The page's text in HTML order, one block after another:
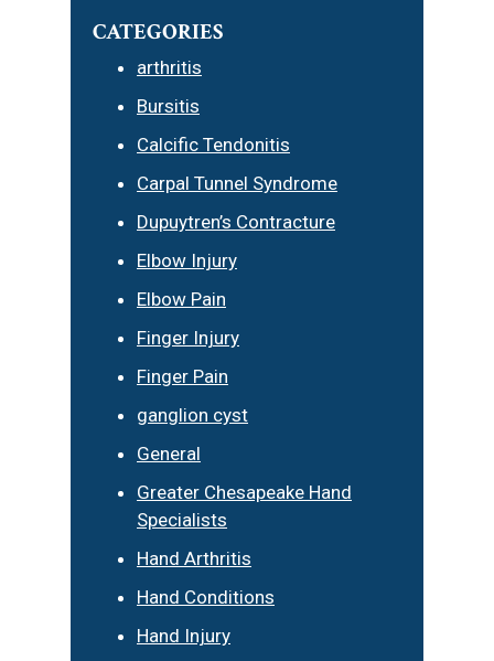
CATEGORIES
arthritis
Bursitis
Calcific Tendonitis
Carpal Tunnel Syndrome
Dupuytren’s Contracture
Elbow Injury
Elbow Pain
Finger Injury
Finger Pain
ganglion cyst
General
Greater Chesapeake Hand
Specialists
Hand Arthritis
Hand Conditions
Hand Injury